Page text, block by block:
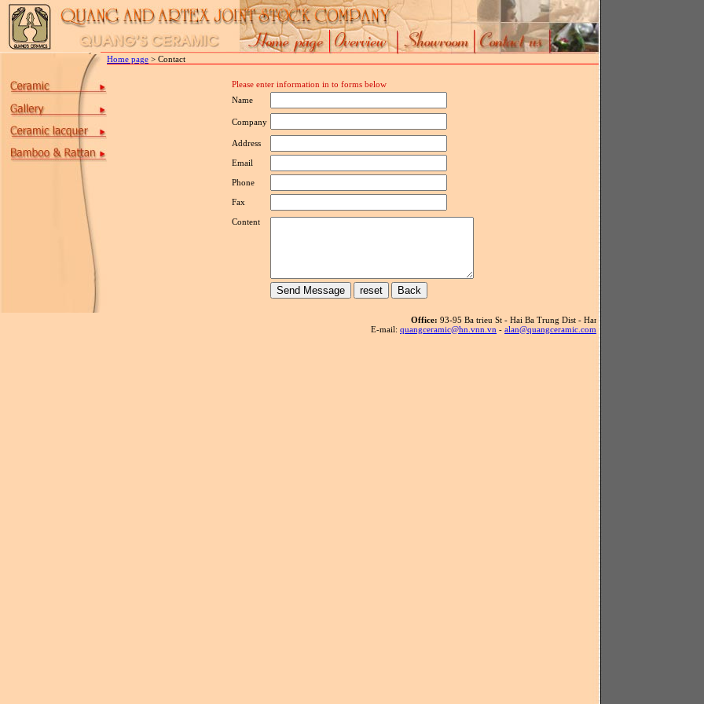
Home page > Contact
Please enter information in to forms below
Name
Company
Address
Email
Phone
Fax
Content
Office:93-95 Ba trieu St - Hai Ba Trung Dist - Hanoi - Vietnam - Tel: 84(4)
E-mail: quangceramic@hn.vnn.vn - alan@quangceramic.com